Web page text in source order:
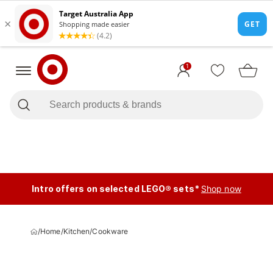
1
Intro offers on selected LEGO® sets* Shop now
/Home/Kitchen/Cookware